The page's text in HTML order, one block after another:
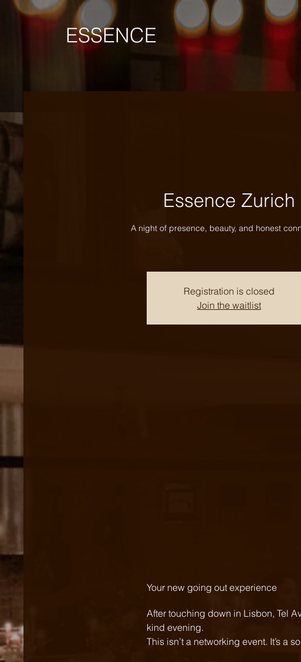
ESSENCE
Essence Zurich
A night of presence, beauty, and honest
Registration is closed
Join the waitlist
Your new going out experience
After touching down in Lisbon, Tel
kind evening.
This isn’t a networking event. It’s a